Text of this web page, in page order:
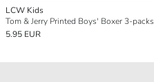
LCW Kids
Tom & Jerry Printed Boys' Boxer 3-packs
5.95 EUR